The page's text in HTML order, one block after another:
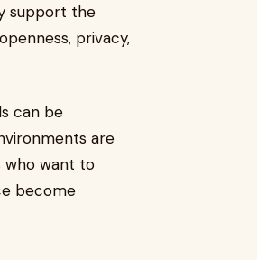
support the
privacy,
can be
are
who want to
become